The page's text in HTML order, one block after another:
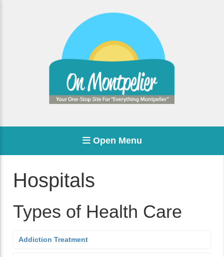
Open Menu
Hospitals
Types of Health Care
Addiction Treatment